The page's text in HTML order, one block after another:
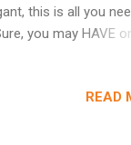
this is all you
you may HAVE
are-better-with-
READ